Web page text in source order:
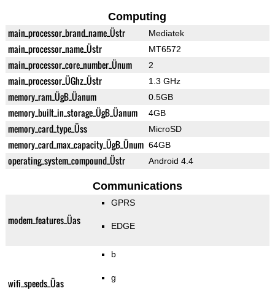
Computing
main_processor_brand_name_Üstr Mediatek
main_processor_name_Üstr MT6572
main_processor_core_number_Ünum 2
main_processor_ÜGhz_Üstr 1.3 GHz
memory_ram_ÜgB_Üanum 0.5GB
memory_built_in_storage_ÜgB_Üanum 4GB
memory_card_type_Üss MicroSD
memory_card_max_capacity_ÜgB_Ünum 64GB
operating_system_compound_Üstr Android 4.4
Communications
modem_features_Üas
GPRS
EDGE
wifi_speeds_Üas
b
g